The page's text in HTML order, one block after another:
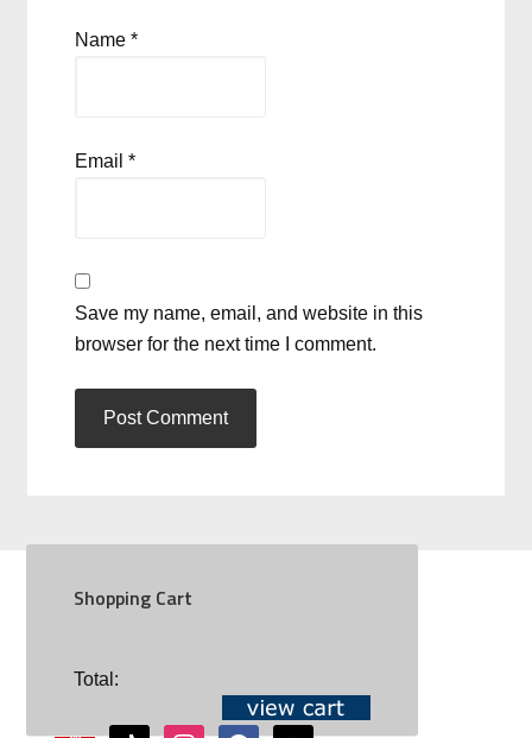
Name*
Email*
Save my name, email, and website in this
browser for the next time I comment.
Shopping Cart
Total:SOCIAL